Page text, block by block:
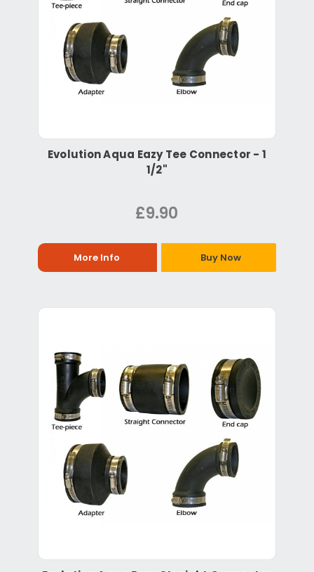
Evolution Aqua Eazy Tee Connector - 1
1/2"
£9.90
More Info Buy Now